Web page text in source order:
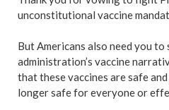
unconstitutional vaccine
But Americans also need you
administration’s vaccine
that these vaccines are safe
longer safe for everyone or